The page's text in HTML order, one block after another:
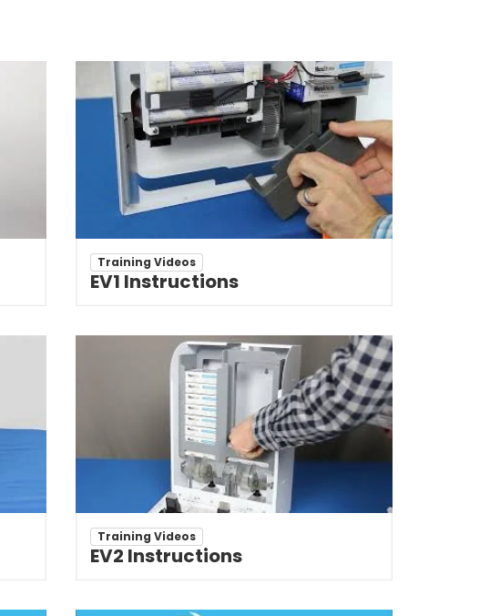
Training Videos
EV1 Instructions
Training Videos
EV2 Instructions